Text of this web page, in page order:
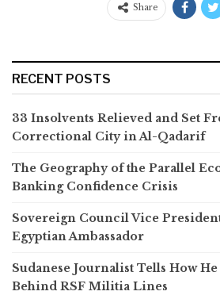
Share
RECENT POSTS
33 Insolvents Relieved and Set
Correctional City in Al-Qadarif
The Geography of the Parallel
Banking Confidence Crisis
Sovereign Council Vice
Egyptian Ambassador
Sudanese Journalist Tells How
Behind RSF Militia Lines